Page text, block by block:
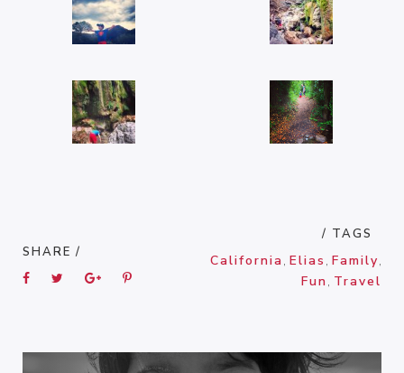
SHARE /
/ TAGS
California, Elias , Family,
Fun, Travel